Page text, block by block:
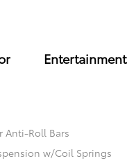
Entertainment
Anti-Roll Bars
w/Coil Springs